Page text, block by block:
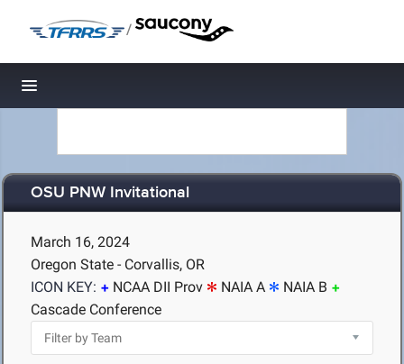
/
Toggle navigation
OSU PNW Invitational
March 16, 2024
Oregon State - Corvallis, OR
ICON KEY:
NCAA DII Prov NAIA A
NAIA B
Cascade Conference